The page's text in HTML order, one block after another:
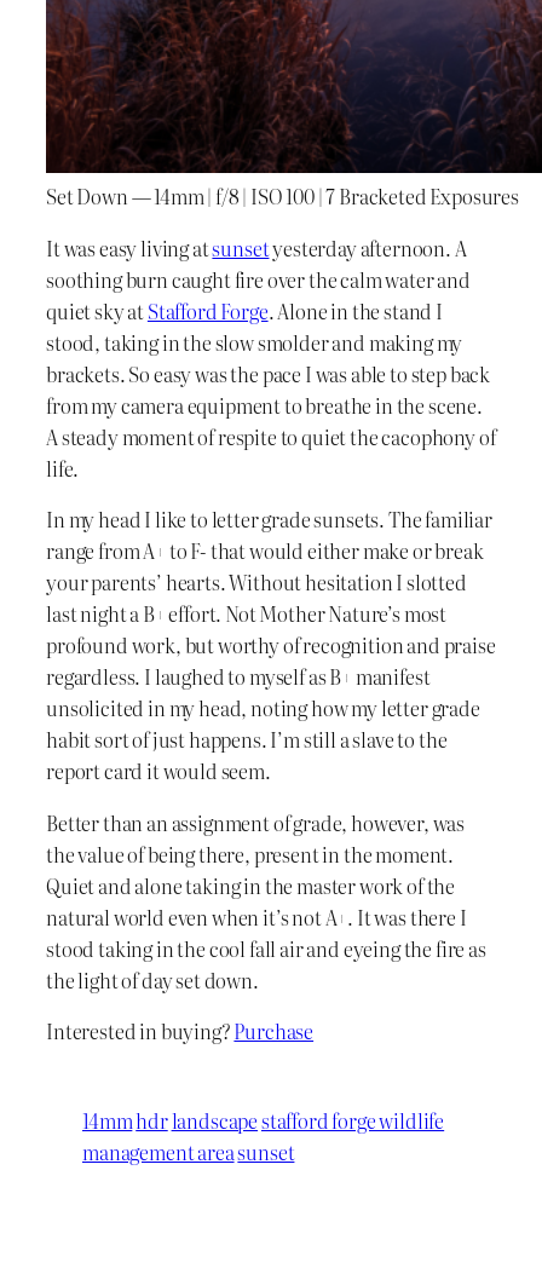
Set Down — 14mm | f/8 | ISO 100 | 7 Bracketed Exposures
It was easy living atsunsetyesterday afternoon. A
soothing burn caught fire over the calm water and
quiet sky atStafford Forge. Alone in the stand I
stood, taking in the slow smolder and making my
brackets. So easy was the pace I was able to step back
from my camera equipment to breathe in the scene.
A steady moment of respite to quiet the cacophony of
life.
In my head I like to letter grade sunsets. The familiar
range from A+ to F- that would either make or break
your parents’ hearts. Without hesitation I slotted
last night a B+ effort. Not Mother Nature’s most
profound work, but worthy of recognition and praise
regardless. I laughed to myself as B+ manifest
unsolicited in my head, noting how my letter grade
habit sort of just happens. I’m still a slave to the
report card it would seem.
Better than an assignment of grade, however, was
the value of being there, present in the moment.
Quiet and alone taking in the master work of the
natural world even when it’s not A+. It was there I
stood taking in the cool fall air and eyeing the fire as
the light of day set down.
Interested in buying?Purchase
14mmhdrlandscapestafford forge wildlife
management areasunset